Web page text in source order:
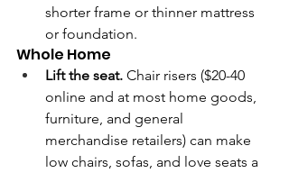
shorter frame or thinner mattress
or foundation.
Whole Home
Lift the seat. Chair risers ($20-40
online and at most home goods,
furniture, and general
merchandise retailers) can make
low chairs, sofas, and love seats a